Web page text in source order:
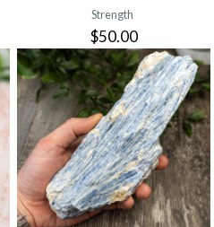
Strength
$50.00